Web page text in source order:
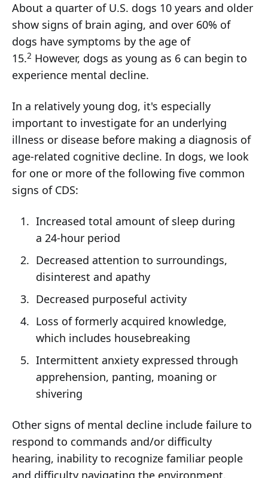
About a quarter of U.S. dogs 10 years and older
show signs of brain aging, and over 60% of
dogs have symptoms by the age of
15.2 However, dogs as young as 6 can begin to
experience mental decline.
In a relatively young dog, it's especially
important to investigate for an underlying
illness or disease before making a diagnosis of
age-related cognitive decline. In dogs, we look
for one or more of the following five common
signs of CDS:
Increased total amount of sleep during
a 24-hour period
Decreased attention to surroundings,
disinterest and apathy
Decreased purposeful activity
Loss of formerly acquired knowledge,
which includes housebreaking
Intermittent anxiety expressed through
apprehension, panting, moaning or
shivering
Other signs of mental decline include failure to
respond to commands and/or difficulty
hearing, inability to recognize familiar people